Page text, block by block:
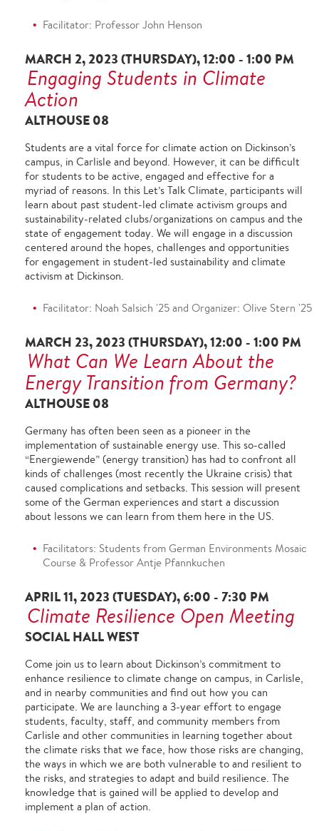
Facilitator: Professor John Henson
MARCH 2, 2023 (THURSDAY), 12:00 - 1:00 PM
Engaging Students in Climate
Action
ALTHOUSE 08
Students are a vital force for climate action on Dickinson’s
campus, in Carlisle and beyond. However, it can be difficult
for students to be active, engaged and effective for a
myriad of reasons. In this Let’s Talk Climate, participants will
learn about past student-led climate activism groups and
sustainability-related clubs/organizations on campus and the
state of engagement today. We will engage in a discussion
centered around the hopes, challenges and opportunities
for engagement in student-led sustainability and climate
activism at Dickinson.
Facilitator: Noah Salsich '25 and Organizer: Olive Stern '25
MARCH 23, 2023 (THURSDAY), 12:00 - 1:00 PM
What Can We Learn About the
Energy Transition from Germany?
ALTHOUSE 08
Germany has often been seen as a pioneer in the
implementation of sustainable energy use. This so-called
“Energiewende” (energy transition) has had to confront all
kinds of challenges (most recently the Ukraine crisis) that
caused complications and setbacks. This session will present
some of the German experiences and start a discussion
about lessons we can learn from them here in the US.
Facilitators: Students from German Environments Mosaic
Course & Professor Antje Pfannkuchen
APRIL 11, 2023 (TUESDAY), 6:00 - 7:30 PM
Climate Resilience Open Meeting
SOCIAL HALL WEST
Come join us to learn about Dickinson’s commitment to
enhance resilience to climate change on campus, in Carlisle,
and in nearby communities and find out how you can
participate. We are launching a 3-year effort to engage
students, faculty, staff, and community members from
Carlisle and other communities in learning together about
the climate risks that we face, how those risks are changing,
the ways in which we are both vulnerable to and resilient to
the risks, and strategies to adapt and build resilience. The
knowledge that is gained will be applied to develop and
implement a plan of action.